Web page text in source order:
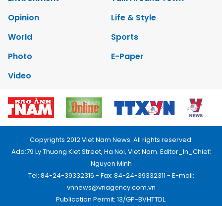
Opinion
Life & Style
World
Sports
Photo
E-Paper
Video
Copyrights 2012 Viet Nam News. All rights reserved.
Add:79 Ly Thuong Kiet Street, Ha Noi, Viet Nam. Editor_In_Chief:
Nguyen Minh
Tel: 84-24-39332316 - Fax: 84-24-39332311 - E-mail:
vnnews@vnagency.com.vn
Publication Permit: 13/GP-BVHTTDL.